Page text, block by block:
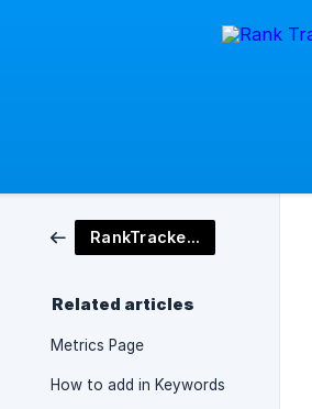
RankTracker Tool
Related articles
Metrics Page
How to add in Keywords